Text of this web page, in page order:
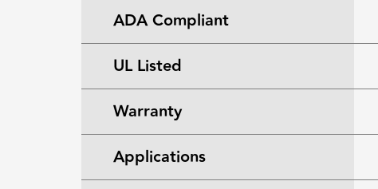
ADA Compliant
UL Listed
Warranty
Applications